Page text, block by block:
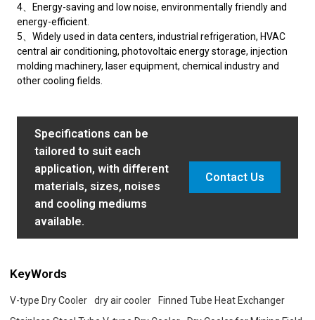
4、Energy-saving and low noise, environmentally friendly and
energy-efficient.
5、Widely used in data centers, industrial refrigeration, HVAC
central air conditioning, photovoltaic energy storage, injection
molding machinery, laser equipment, chemical industry and
other cooling fields.
Specifications can be
tailored to suit each
application, with different
materials, sizes, noises
and cooling mediums
available.
Contact Us
KeyWords
V-type Dry Cooler dry air cooler
Finned Tube Heat Exchanger